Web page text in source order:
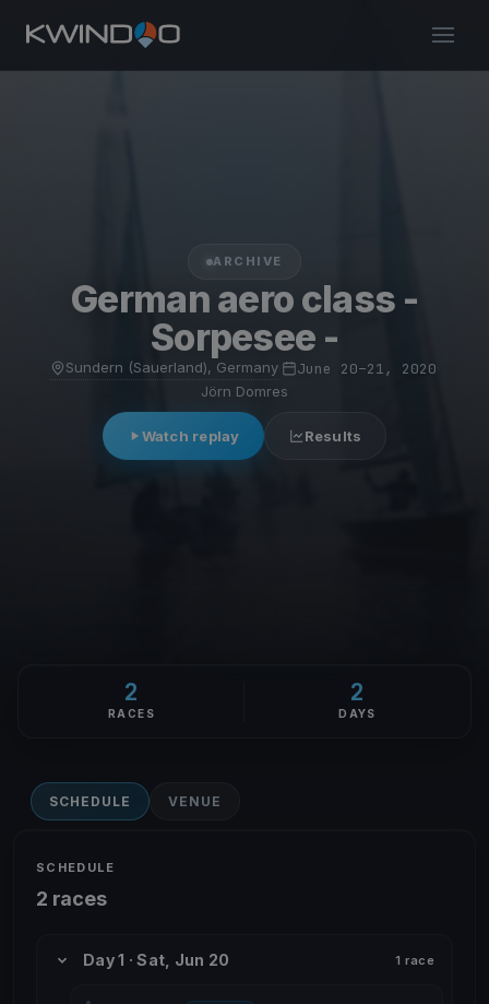
ARCHIVE
German aero class -
Sorpesee -
Sundern (Sauerland), Germany· June 20–21, 2020
Jörn Domres
Watch replay Results
2
RACES
2
DAYS
SCHEDULE VENUE
SCHEDULE
2 races
Day 1 · Sat, Jun 20 1 race